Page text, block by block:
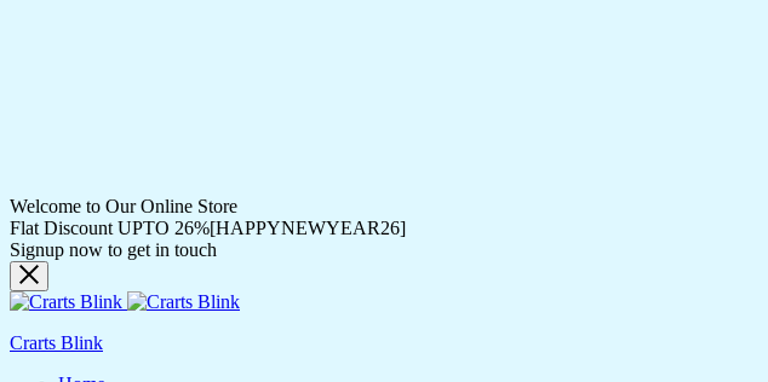
Welcome to Our Online Store
Flat Discount UPTO 26%[HAPPYNEWYEAR26]
Signup now to get in touch
Crarts Blink